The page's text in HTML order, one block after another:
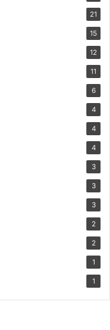
21
15
12
11
6
4
4
4
3
3
3
2
2
1
1